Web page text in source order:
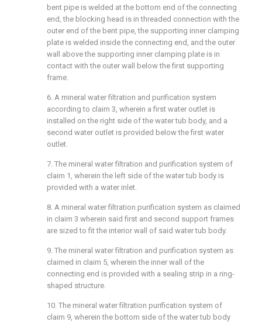
bent pipe is welded at the bottom end of the connecting
end, the blocking head is in threaded connection with the
outer end of the bent pipe, the supporting inner clamping
plate is welded inside the connecting end, and the outer
wall above the supporting inner clamping plate is in
contact with the outer wall below the first supporting
frame.
6. A mineral water filtration and purification system
according to claim 3, wherein a first water outlet is
installed on the right side of the water tub body, and a
second water outlet is provided below the first water
outlet.
7. The mineral water filtration and purification system of
claim 1, wherein the left side of the water tub body is
provided with a water inlet.
8. A mineral water filtration purification system as claimed
in claim 3 wherein said first and second support frames
are sized to fit the interior wall of said water tub body.
9. The mineral water filtration and purification system as
claimed in claim 5, wherein the inner wall of the
connecting end is provided with a sealing strip in a ring-
shaped structure.
10. The mineral water filtration purification system of
claim 9, wherein the bottom side of the water tub body